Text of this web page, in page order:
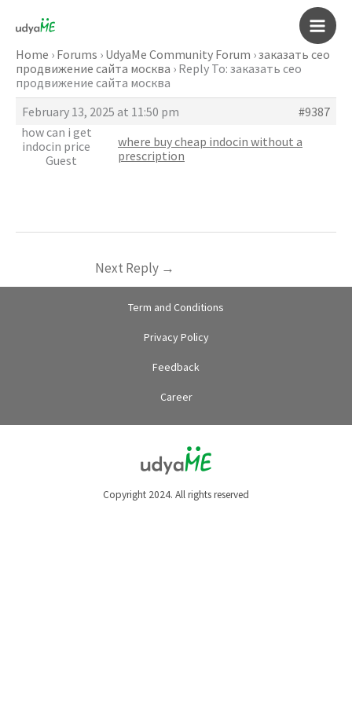
content
Main
Home › Forums › UdyaMe Community Forum ›заказать сео
продвижение сайта москва › Reply To: заказать сео
продвижение сайта москва
February 13, 2025 at 11:50 pm
#9387
how can i get
indocin price
Guest
where buy cheap indocin without a
prescription
Next Reply →
Term and Conditions
Privacy Policy
Feedback
Career
Copyright 2024. All rights reserved